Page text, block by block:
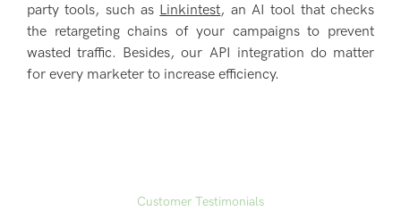
party tools, such as Linkintest, an AI tool that checks
the retargeting chains of your campaigns to prevent
wasted traffic. Besides, our API integration do matter
for every marketer to increase efficiency.
Customer Testimonials